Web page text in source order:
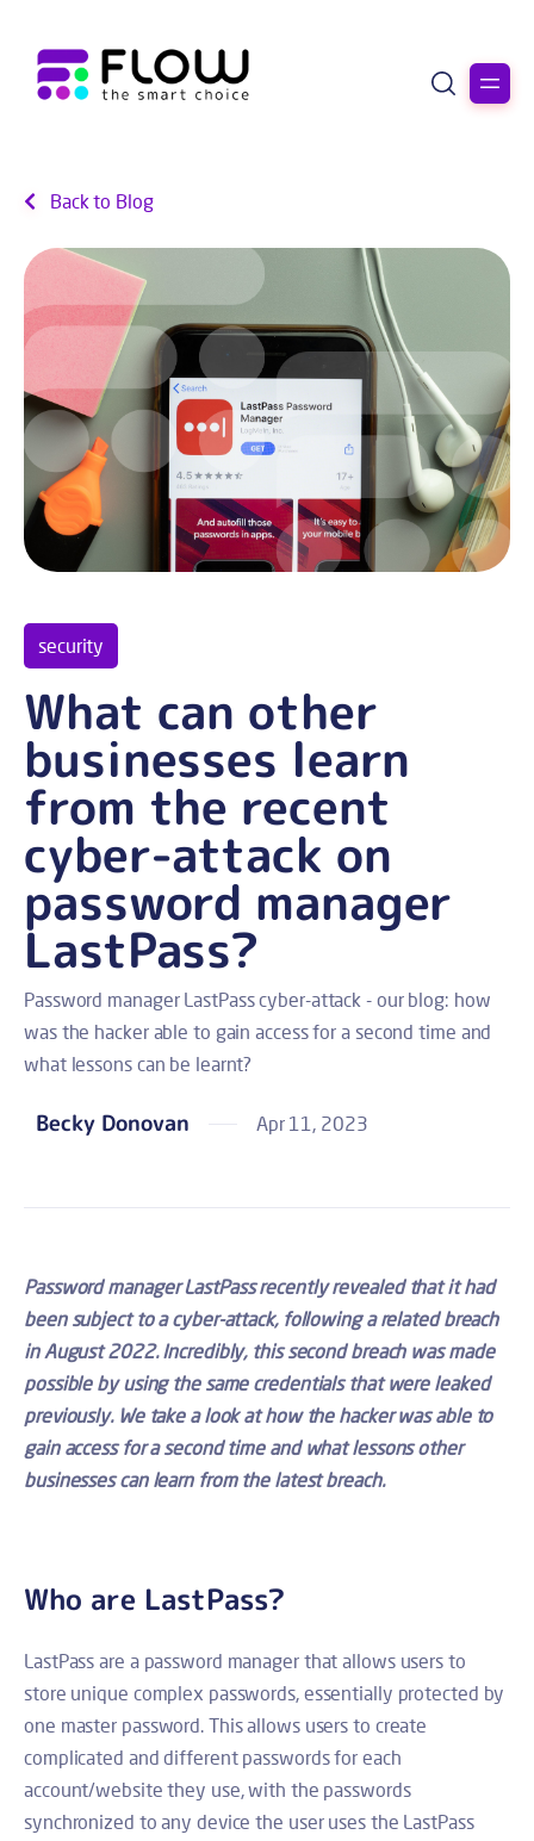
Back to Blog
security
What can other
businesses learn
from the recent
cyber-attack on
password manager
LastPass?
Password manager LastPass cyber-attack - our blog: how
was the hacker able to gain access for a second time and
what lessons can be learnt?
Becky Donovan Apr 11, 2023
Password manager LastPass recently revealed that it had
been subject to a cyber-attack, following a related breach
in August 2022. Incredibly, this second breach was made
possible by using the same credentials that were leaked
previously. We take a look at how the hacker was able to
gain access for a second time and what lessons other
businesses can learn from the latest breach.
Who are LastPass?
LastPass are a password manager that allows users to
store unique complex passwords, essentially protected by
one master password. This allows users to create
complicated and different passwords for each
account/website they use, with the passwords
synchronized to any device the user uses the LastPass